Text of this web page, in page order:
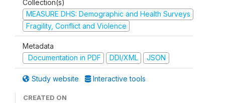
Collection(s)
MEASURE DHS: Demographic and Health Surveys
Fragility, Conflict and Violence
Metadata
Documentation in PDF
DDI/XML JSON
Study website Interactive tools
CREATED ON